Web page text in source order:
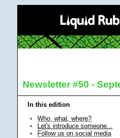
Newsletter #50 -
In this edition
Who, what, where?
Let's introduce someone...
Follow us on social media